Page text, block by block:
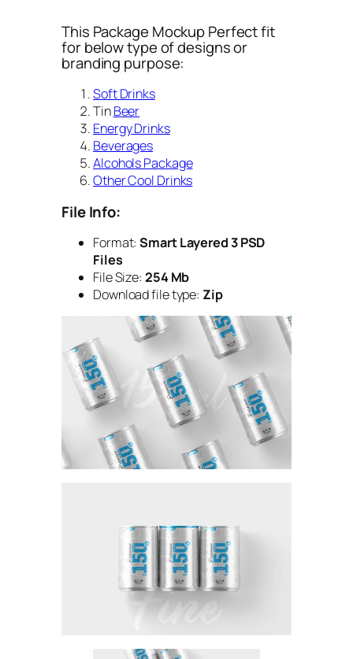
This Package Mockup Perfect fit
for below type of designs or
branding purpose:
Soft Drinks
TinBeer
Energy Drinks
Beverages
Alcohols Package
Other Cool Drinks
File Info:
Format: Smart Layered 3 PSD
Files
File Size: 254 Mb
Download file type: Zip